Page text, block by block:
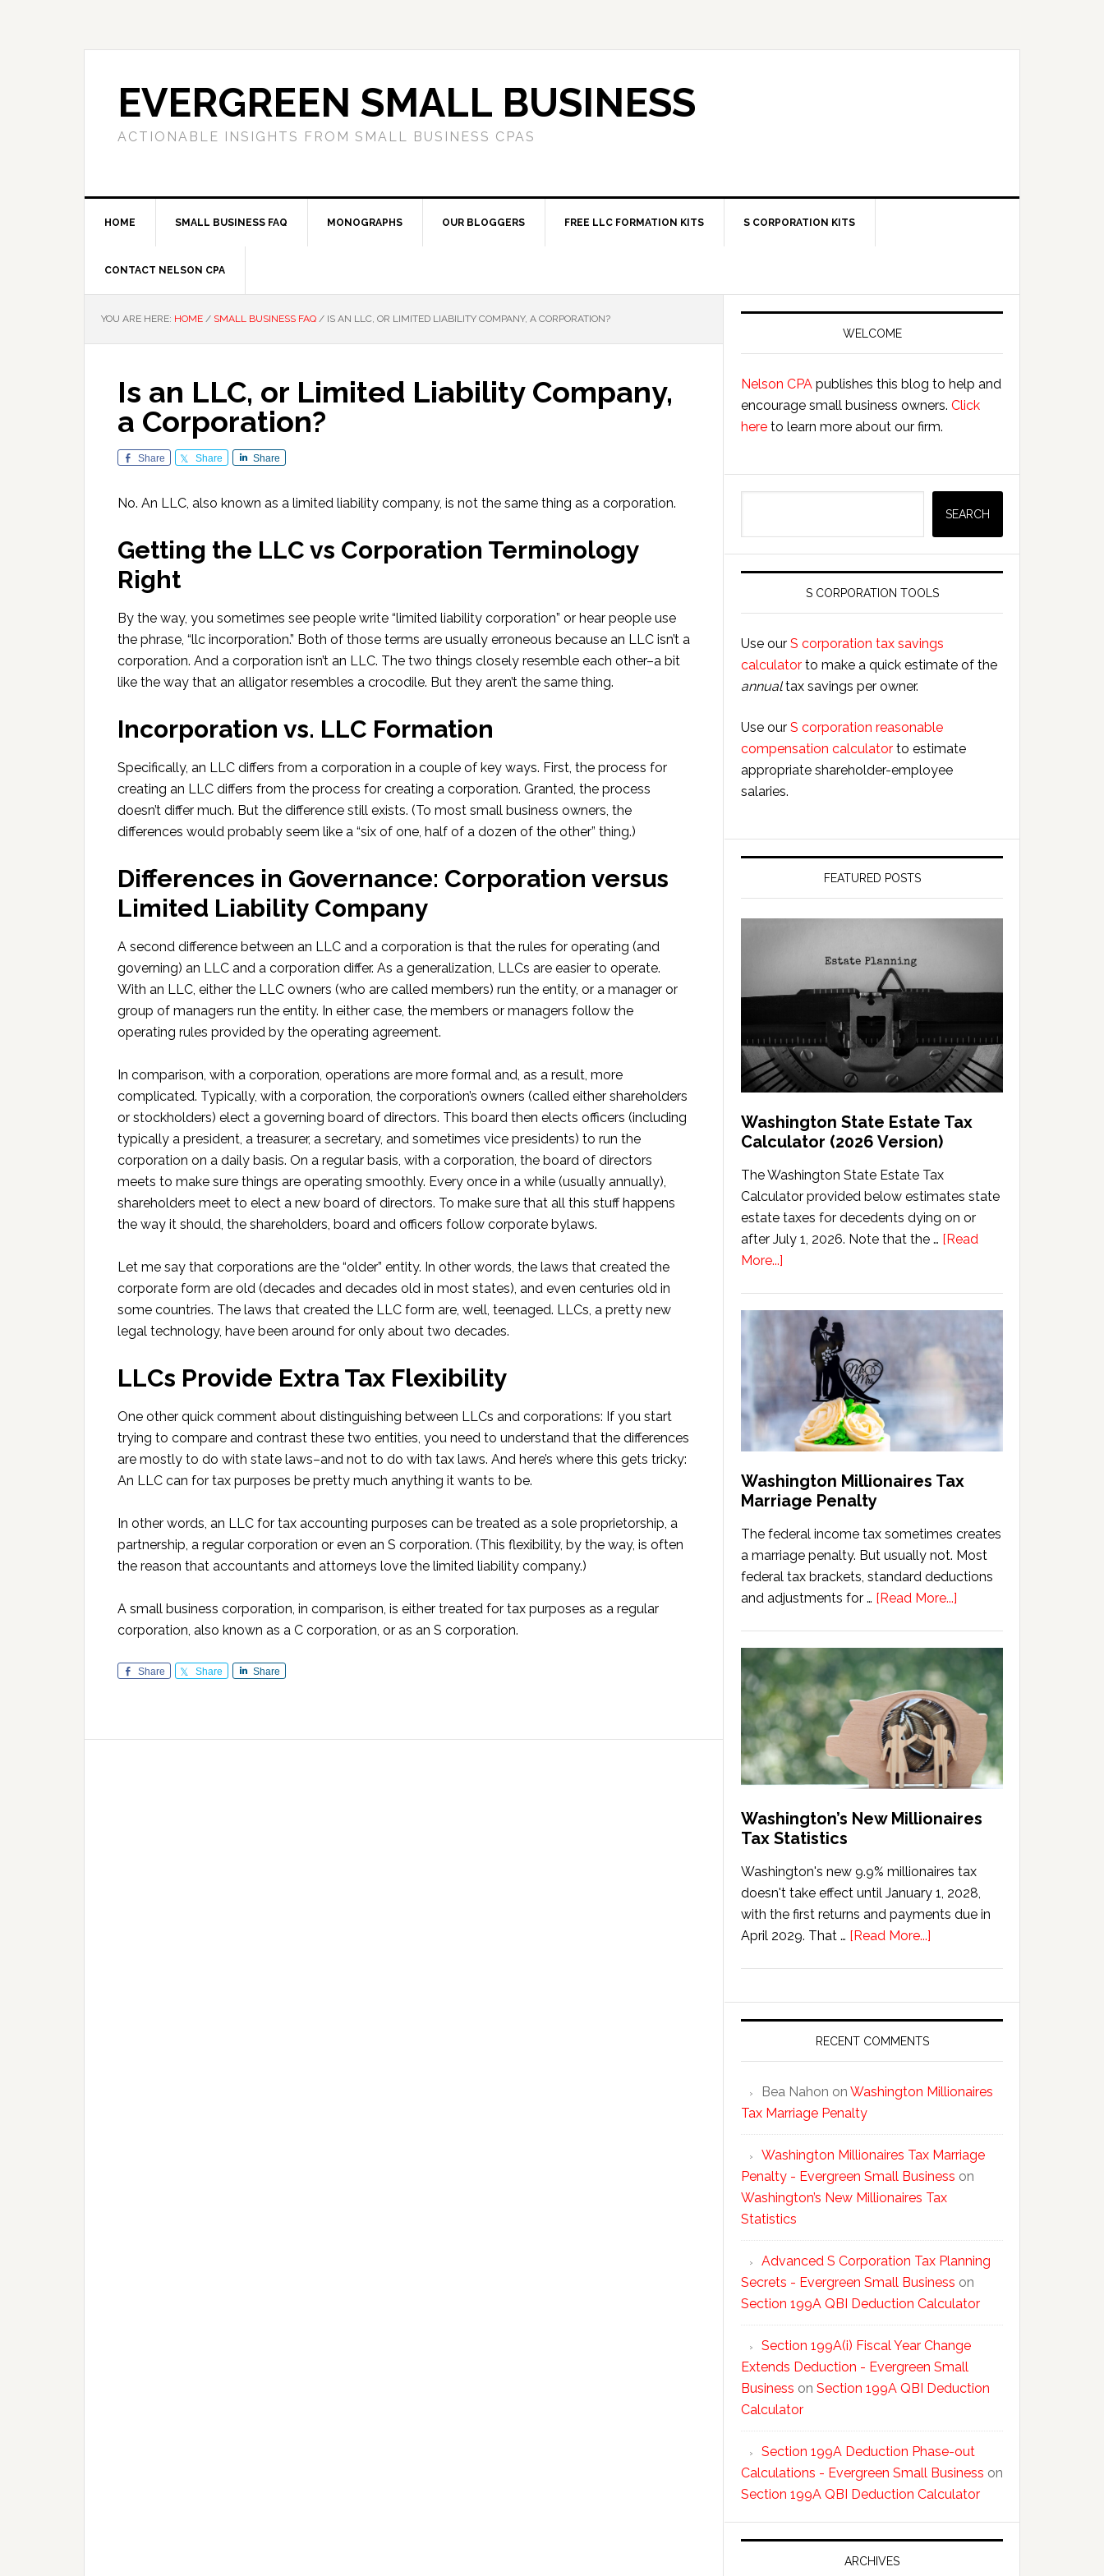
EVERGREEN SMALL BUSINESS
ACTIONABLE INSIGHTS FROM SMALL BUSINESS CPAS
HOME SMALL BUSINESS FAQ MONOGRAPHS OUR BLOGGERS FREE LLC FORMATION KITS S CORPORATION KITS
CONTACT NELSON CPA
YOU ARE HERE: HOME / SMALL BUSINESS FAQ / IS AN LLC, OR LIMITED LIABILITY COMPANY, A CORPORATION?
Is an LLC, or Limited Liability Company,
a Corporation?
Share Share Share
No. An LLC, also known as a limited liability company, is not the same thing as a corporation.
Getting the LLC vs Corporation Terminology
Right
By the way, you sometimes see people write “limited liability corporation” or hear people use
the phrase, “llc incorporation.” Both of those terms are usually erroneous because an LLC isn’t a
corporation. And a corporation isn’t an LLC. The two things closely resemble each other–a bit
like the way that an alligator resembles a crocodile. But they aren’t the same thing.
Incorporation vs. LLC Formation
Specifically, an LLC differs from a corporation in a couple of key ways. First, the process for
creating an LLC differs from the process for creating a corporation. Granted, the process
doesn’t differ much. But the difference still exists. (To most small business owners, the
differences would probably seem like a “six of one, half of a dozen of the other” thing.)
Differences in Governance: Corporation versus
Limited Liability Company
A second difference between an LLC and a corporation is that the rules for operating (and
governing) an LLC and a corporation differ. As a generalization, LLCs are easier to operate.
With an LLC, either the LLC owners (who are called members) run the entity, or a manager or
group of managers run the entity. In either case, the members or managers follow the
operating rules provided by the operating agreement.
In comparison, with a corporation, operations are more formal and, as a result, more
complicated. Typically, with a corporation, the corporation’s owners (called either shareholders
or stockholders) elect a governing board of directors. This board then elects officers (including
typically a president, a treasurer, a secretary, and sometimes vice presidents) to run the
corporation on a daily basis. On a regular basis, with a corporation, the board of directors
meets to make sure things are operating smoothly. Every once in a while (usually annually),
shareholders meet to elect a new board of directors. To make sure that all this stuff happens
the way it should, the shareholders, board and officers follow corporate bylaws.
Let me say that corporations are the “older” entity. In other words, the laws that created the
corporate form are old (decades and decades old in most states), and even centuries old in
some countries. The laws that created the LLC form are, well, teenaged. LLCs, a pretty new
legal technology, have been around for only about two decades.
LLCs Provide Extra Tax Flexibility
One other quick comment about distinguishing between LLCs and corporations: If you start
trying to compare and contrast these two entities, you need to understand that the differences
are mostly to do with state laws–and not to do with tax laws. And here’s where this gets tricky:
An LLC can for tax purposes be pretty much anything it wants to be.
In other words, an LLC for tax accounting purposes can be treated as a sole proprietorship, a
partnership, a regular corporation or even an S corporation. (This flexibility, by the way, is often
the reason that accountants and attorneys love the limited liability company.)
A small business corporation, in comparison, is either treated for tax purposes as a regular
corporation, also known as a C corporation, or as an S corporation.
Share Share Share
Primary
WELCOME
Nelson CPA publishes this blog to help and
encourage small business owners. Click
here to learn more about our firm.
SEARCH
S CORPORATION TOOLS
Use our S corporation tax savings
calculator to make a quick estimate of the
annualtax savings per owner.
Use our S corporation reasonable
compensation calculator to estimate
appropriate shareholder-employee
salaries.
FEATURED POSTS
Washington State Estate Tax
Calculator (2026 Version)
The Washington State Estate Tax
Calculator provided below estimates state
estate taxes for decedents dying on or
after July 1, 2026. Note that the … [Read
More...]
Estate
Calculator
(2026
Version)
Washington Millionaires Tax
Marriage Penalty
The federal income tax sometimes creates
a marriage penalty. But usually not. Most
federal tax brackets, standard deductions
and adjustments for … [Read More...]
Marriage
Penalty
Washington’s New Millionaires
Tax Statistics
Washington's new 9.9% millionaires tax
doesn't take effect until January 1, 2028,
with the first returns and payments due in
April 2029. That … [Read More...]
Millionaires
Tax
RECENT COMMENTS
Bea Nahon on Washington Millionaires
Tax Marriage Penalty
Washington Millionaires Tax Marriage
Penalty - Evergreen Small Business on
Washington’s New Millionaires Tax
Statistics
Advanced S Corporation Tax Planning
Secrets - Evergreen Small Business on
Section 199A QBI Deduction Calculator
Section 199A(i) Fiscal Year Change
Extends Deduction - Evergreen Small
Business on Section 199A QBI Deduction
Calculator
Section 199A Deduction Phase-out
Calculations - Evergreen Small Business on
Section 199A QBI Deduction Calculator
ARCHIVES